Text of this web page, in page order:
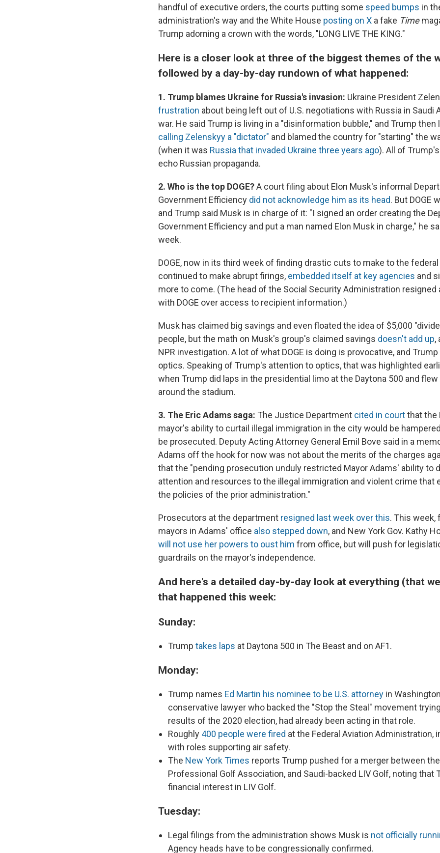
handful of executive orders, the courts putting some speed bumps in
administration's way and the White House posting on X a fake Time
Trump adorning a crown with the words, "LONG LIVE THE KING."
Here is a closer look at three of the biggest themes of the
followed by a day-by-day rundown of what happened:
1. Trump blames Ukraine for Russia's invasion: Ukraine President
frustration about being left out of U.S. negotiations with Russia in Saudi
war. He said Trump is living in a "disinformation bubble," and Trump then
calling Zelenskyy a "dictator" and blamed the country for "starting" the
(when it was Russia that invaded Ukraine three years ago). All of
echo Russian propaganda.
2. Who is the top DOGE?A court filing about Elon Musk's informal
Government Efficiency did not acknowledge him as its head. But DOGE
and Trump said Musk is in charge of it: "I signed an order creating the
Government Efficiency and put a man named Elon Musk in charge," he
week.
DOGE, now in its third week of finding drastic cuts to make to the
continued to make abrupt firings, embedded itself at key agencies and
more to come. (The head of the Social Security Administration resigned
with DOGE over access to recipient information.)
Musk has claimed big savings and even floated the idea of $5,000
people, but the math on Musk's group's claimed savings doesn't add up,
NPR investigation. A lot of what DOGE is doing is provocative, and
optics. Speaking of Trump's attention to optics, that was highlighted
when Trump did laps in the presidential limo at the Daytona 500 and flew
around the stadium.
3. The Eric Adams saga: The Justice Department cited in courtthat the
mayor's ability to curtail illegal immigration in the city would be
be prosecuted. Deputy Acting Attorney General Emil Bove said in a
Adams off the hook for now was not about the merits of the charges
that the "pending prosecution unduly restricted Mayor Adams' ability to
attention and resources to the illegal immigration and violent crime that
the policies of the prior administration."
Prosecutors at the department resigned last week over this. This week,
mayors in Adams' office also stepped down, and New York Gov. Kathy
will not use her powers to oust him from office, but will push for
guardrails on the mayor's independence.
And here's a detailed day-by-day look at everything (that
that happened this week:
Sunday:
Trump takes laps at Daytona 500 in The Beast and on AF1.
Monday:
Trump names Ed Martin his nominee to be U.S. attorney in
conservative lawyer who backed the "Stop the Steal" movement
results of the 2020 election, had already been acting in that role.
Roughly 400 people were fired at the Federal Aviation Administration,
with roles supporting air safety.
The New York Times reports Trump pushed for a merger between the
Professional Golf Association, and Saudi-backed LIV Golf, noting that
financial interest in LIV Golf.
Tuesday:
Legal filings from the administration shows Musk is not officially
Agency heads have to be congressionally confirmed.